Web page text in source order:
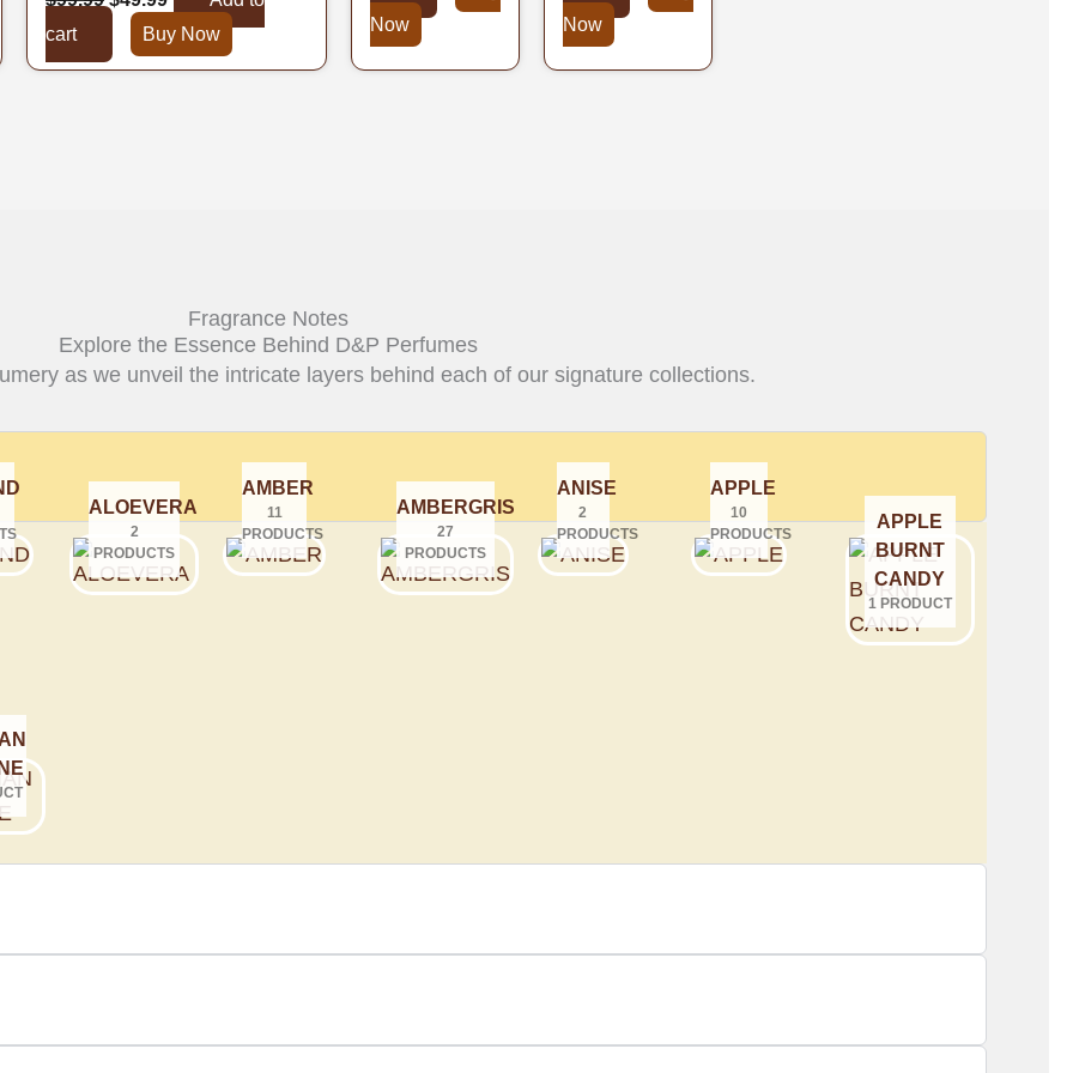
cart
Buy Now
Now
Now
Fragrance Notes
Explore the Essence Behind D&P Perfumes
as we unveil the intricate layers behind each of our signature collections.
ALOEVERA
2
PRODUCTS
AMBER
11
PRODUCTS
AMBERGRIS
27
PRODUCTS
ANISE
2
PRODUCTS
APPLE
10
PRODUCTS
APPLE
BURNT
CANDY
1 PRODUCT